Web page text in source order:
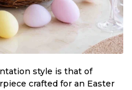
style is that of
crafted for an Easter